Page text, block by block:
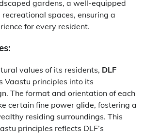
gardens, a well-equipped
spaces, ensuring a
for every resident.
values of its residents, DLF
Vaastu principles into its
The format and orientation of each
certain fine power glide, fostering a
residing surroundings. This
principles reflects DLF’s